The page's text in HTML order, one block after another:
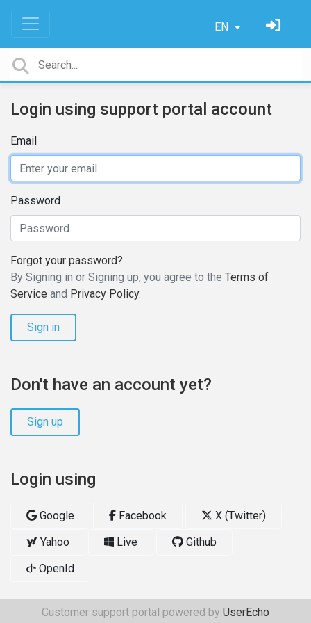
EN
Login using support portal account
Email
Password
Forgot your password?
By Signing in or Signing up, you agree to the Terms of
Service and Privacy Policy.
Sign in
Don't have an account yet?
Sign up
Login using
Google Facebook
X (Twitter)
Yahoo
Live
Github
OpenId
Customer support portal powered by UserEcho